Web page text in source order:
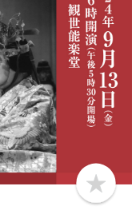
b
o